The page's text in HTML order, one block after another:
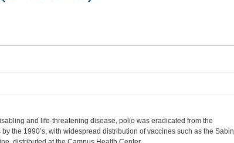
and life-threatening disease, polio was eradicated from the
by the 1990’s, with widespread distribution of vaccines such as the Sabin